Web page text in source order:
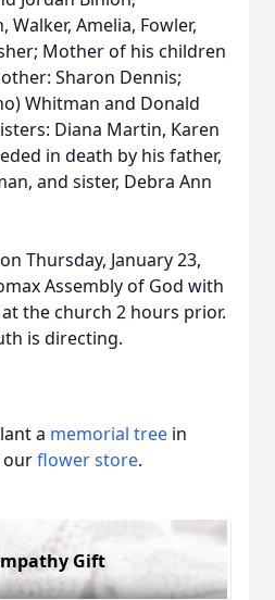
Amelia, Fowler,
Mother of his children
Sharon Dennis;
Whitman and Donald
Diana Martin, Karen
in death by his father,
and sister, Debra Ann
Thursday, January 23,
Assembly of God with
the church 2 hours prior.
is directing.
a memorial tree in
ourflower store.
Gift